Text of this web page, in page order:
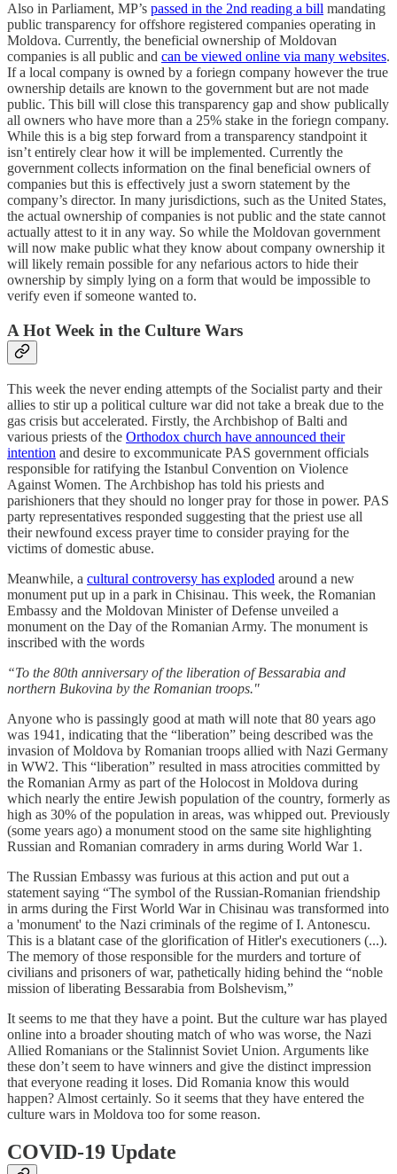
Also in Parliament, MP’s passed in the 2nd reading a bill mandating
public transparency for offshore registered companies operating in
Moldova. Currently, the beneficial ownership of Moldovan
companies is all public and can be viewed online via many websites.
If a local company is owned by a foriegn company however the true
ownership details are known to the government but are not made
public. This bill will close this transparency gap and show publically
all owners who have more than a 25% stake in the foriegn company.
While this is a big step forward from a transparency standpoint it
isn’t entirely clear how it will be implemented. Currently the
government collects information on the final beneficial owners of
companies but this is effectively just a sworn statement by the
company’s director. In many jurisdictions, such as the United States,
the actual ownership of companies is not public and the state cannot
actually attest to it in any way. So while the Moldovan government
will now make public what they know about company ownership it
will likely remain possible for any nefarious actors to hide their
ownership by simply lying on a form that would be impossible to
verify even if someone wanted to.
A Hot Week in the Culture Wars
This week the never ending attempts of the Socialist party and their
allies to stir up a political culture war did not take a break due to the
gas crisis but accelerated. Firstly, the Archbishop of Balti and
various priests of the Orthodox church have announced their
intention and desire to excommunicate PAS government officials
responsible for ratifying the Istanbul Convention on Violence
Against Women. The Archbishop has told his priests and
parishioners that they should no longer pray for those in power. PAS
party representatives responded suggesting that the priest use all
their newfound excess prayer time to consider praying for the
victims of domestic abuse.
Meanwhile, a cultural controversy has exploded around a new
monument put up in a park in Chisinau. This week, the Romanian
Embassy and the Moldovan Minister of Defense unveiled a
monument on the Day of the Romanian Army. The monument is
inscribed with the words
“To the 80th anniversary of the liberation of Bessarabia and
northern Bukovina by the Romanian troops."
Anyone who is passingly good at math will note that 80 years ago
was 1941, indicating that the “liberation” being described was the
invasion of Moldova by Romanian troops allied with Nazi Germany
in WW2. This “liberation” resulted in mass atrocities committed by
the Romanian Army as part of the Holocost in Moldova during
which nearly the entire Jewish population of the country, formerly as
high as 30% of the population in areas, was whipped out. Previously
(some years ago) a monument stood on the same site highlighting
Russian and Romanian comradery in arms during World War 1.
The Russian Embassy was furious at this action and put out a
statement saying “The symbol of the Russian-Romanian friendship
in arms during the First World War in Chisinau was transformed into
a 'monument' to the Nazi criminals of the regime of I. Antonescu.
This is a blatant case of the glorification of Hitler's executioners (...).
The memory of those responsible for the murders and torture of
civilians and prisoners of war, pathetically hiding behind the “noble
mission of liberating Bessarabia from Bolshevism,”
It seems to me that they have a point. But the culture war has played
online into a broader shouting match of who was worse, the Nazi
Allied Romanians or the Stalinnist Soviet Union. Arguments like
these don’t seem to have winners and give the distinct impression
that everyone reading it loses. Did Romania know this would
happen? Almost certainly. So it seems that they have entered the
culture wars in Moldova too for some reason.
COVID-19 Update